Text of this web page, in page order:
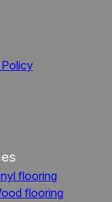
flooring
flooring